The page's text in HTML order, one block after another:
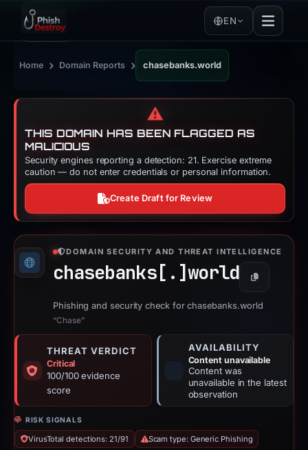
EN
Home › Domain Reports › chasebanks.world
⚠️
THIS DOMAIN HAS BEEN FLAGGED AS
MALICIOUS
Security engines reporting a detection: 21. Exercise extreme
caution — do not enter credentials or personal information.
Create Draft for Review
DOMAIN SECURITY AND THREAT INTELLIGENCE
chasebanks[.] world Copy
Phishing and security check for chasebanks.world
“Chase”
THREAT VERDICT
Critical
100/100 evidence
score
AVAILABILITY
Content unavailable
Content was
unavailable in the latest
observation
RISK SIGNALS
VirusTotal detections: 21/91 Scam type: Generic Phishing